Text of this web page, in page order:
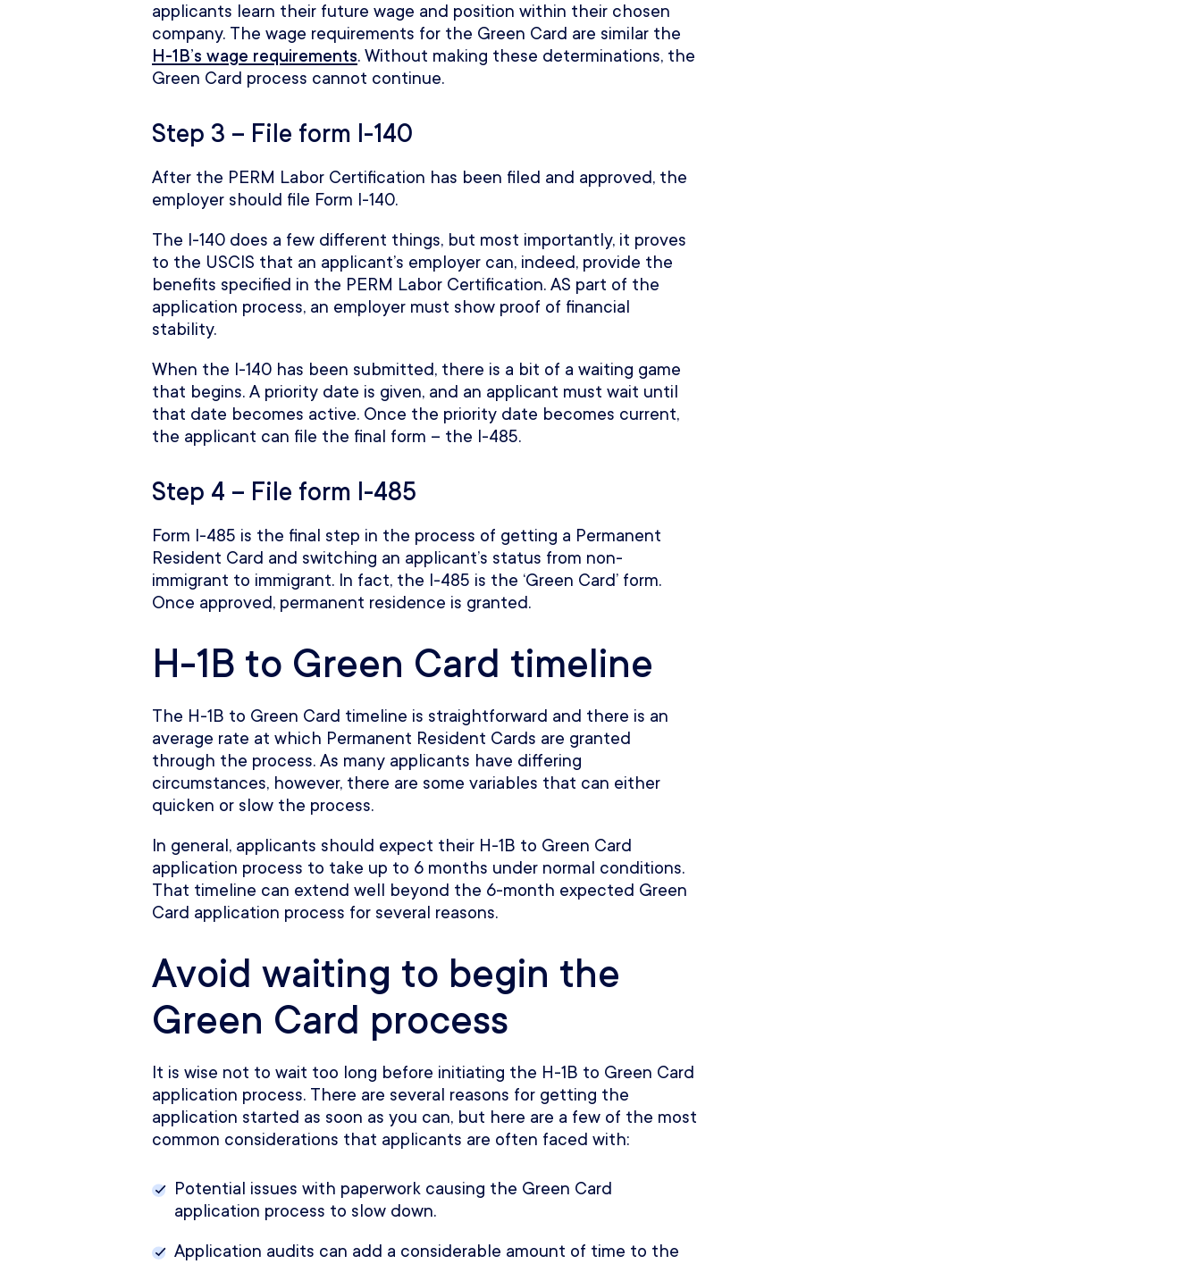
applicants learn their future wage and position within their chosen
company. The wage requirements for the Green Card are similar the
H-1B’s wage requirements. Without making these determinations, the
Green Card process cannot continue.
Step 3 – File form I-140
After the PERM Labor Certification has been filed and approved, the
employer should file Form I-140.
The I-140 does a few different things, but most importantly, it proves
to the USCIS that an applicant’s employer can, indeed, provide the
benefits specified in the PERM Labor Certification. AS part of the
application process, an employer must show proof of financial
stability.
When the I-140 has been submitted, there is a bit of a waiting game
that begins. A priority date is given, and an applicant must wait until
that date becomes active. Once the priority date becomes current,
the applicant can file the final form – the I-485.
Step 4 – File form I-485
Form I-485 is the final step in the process of getting a Permanent
Resident Card and switching an applicant’s status from non-
immigrant to immigrant. In fact, the I-485 is the ‘Green Card’ form.
Once approved, permanent residence is granted.
H-1B to Green Card timeline
The H-1B to Green Card timeline is straightforward and there is an
average rate at which Permanent Resident Cards are granted
through the process. As many applicants have differing
circumstances, however, there are some variables that can either
quicken or slow the process.
In general, applicants should expect their H-1B to Green Card
application process to take up to 6 months under normal conditions.
That timeline can extend well beyond the 6-month expected Green
Card application process for several reasons.
Avoid waiting to begin the
Green Card process
It is wise not to wait too long before initiating the H-1B to Green Card
application process. There are several reasons for getting the
application started as soon as you can, but here are a few of the most
common considerations that applicants are often faced with:
Potential issues with paperwork causing the Green Card
application process to slow down.
Application audits can add a considerable amount of time to the